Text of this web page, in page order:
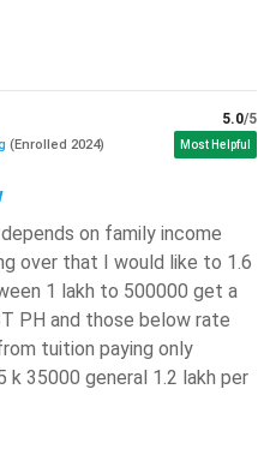
June 2024
by NTA or National Testing
the last session. JEE Mains
percentile required to
Given below in the table
Exam along with the cut
(Enrolled 2024)
5.0/5
Most Helpful
on family income
over that I would like to 1.6
1 lakh to 500000 get a
PH and those below rate
tuition paying only
35000 general 1.2 lakh per